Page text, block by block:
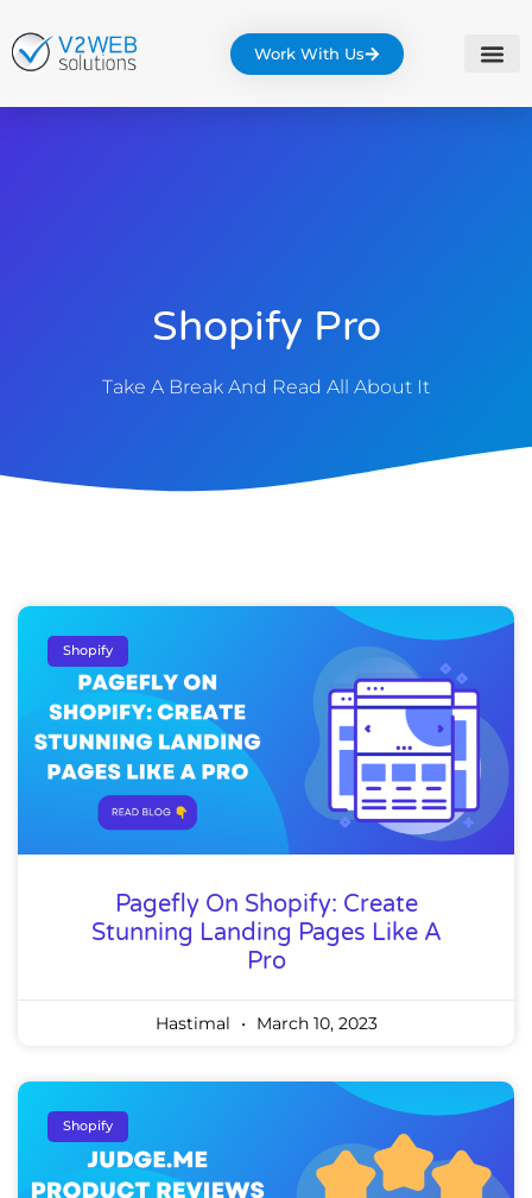
Work With Us
Shopify Pro
Take A Break And Read All About It
Shopify
Pagefly On Shopify: Create
Stunning Landing Pages Like A
Pro
Hastimal March 10, 2023
Shopify